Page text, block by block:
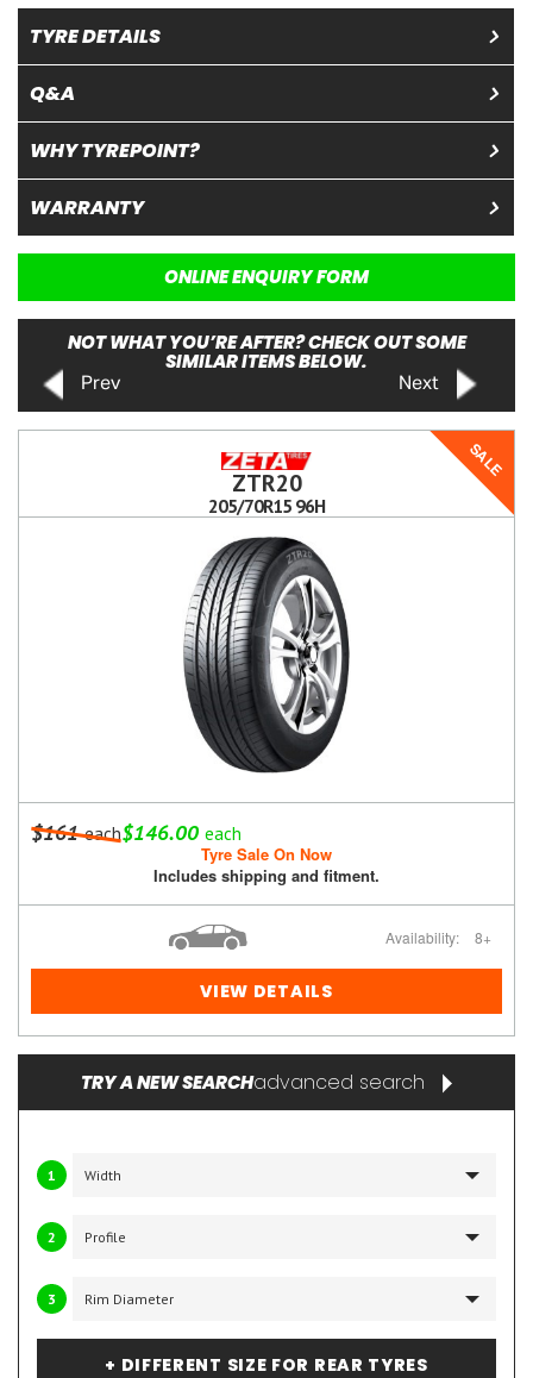
TYRE DETAILS
Q&A
WHY TYREPOINT?
WARRANTY
ONLINE ENQUIRY FORM
NOT WHAT YOU’RE AFTER? CHECK OUT SOME
SIMILAR ITEMS BELOW.
Prev Next
SALE
ZTR20
205/70R15 96H
$161each$146.00 each
Tyre Sale On Now
Includes shipping and fitment.
Availability: 8+
VIEW DETAILS
TRY A NEW SEARCHadvanced search
1
2
3
+ DIFFERENT SIZE FOR REAR TYRES